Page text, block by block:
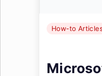
How-to